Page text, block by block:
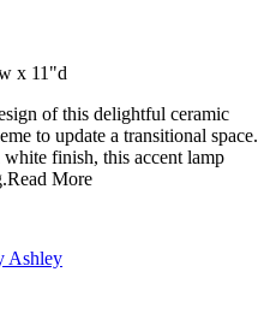
x 11"d
of this delightful ceramic
to update a transitional space.
finish, this accent lamp
Read More
Ashley